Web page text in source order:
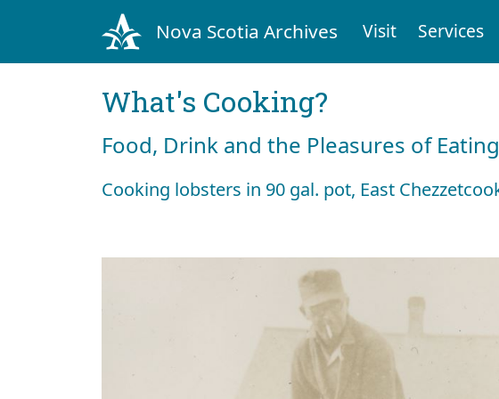
Nova Scotia Archives Visit Services
What's Cooking?
Food, Drink and the Pleasures of
Cooking lobsters in 90 gal. pot, East